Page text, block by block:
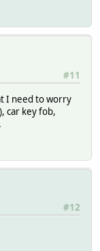
#11
I need to worry
car key fob,
#12